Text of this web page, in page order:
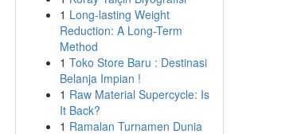
1 Long-lasting Weight
Reduction: A Long-Term
Method
1 Toko Store Baru : Destinasi
Belanja Impian !
1 Raw Material Supercycle: Is
It Back?
1 Ramalan Turnamen Dunia